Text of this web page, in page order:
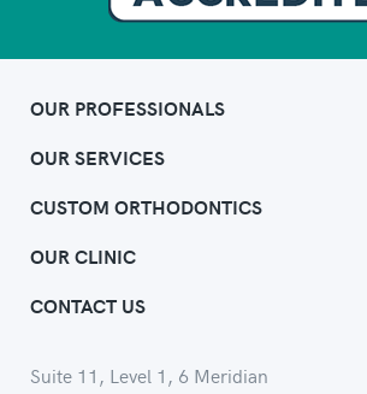
OUR PROFESSIONALS
OUR SERVICES
CUSTOM ORTHODONTICS
OUR CLINIC
CONTACT US
Suite 11, Level 1, 6 Meridian